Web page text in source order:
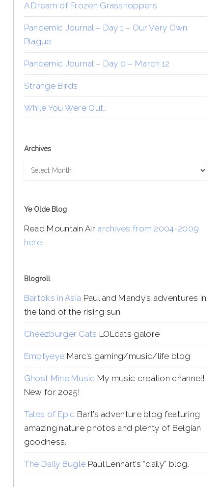
A Dream of Frozen Grasshoppers
Pandemic Journal – Day 1 – Our Very Own
Plague
Pandemic Journal – Day 0 – March 12
Strange Birds
While You Were Out…
Archives
Archives
Ye Olde Blog
Read Mountain Air archives from 2004-2009
here.
Blogroll
Bartoks in Asia Paul and Mandy’s adventures in
the land of the rising sun
Cheezburger Cats LOLcats galore
Emptyeye Marc’s gaming/music/life blog
Ghost Mine Music My music creation channel!
New for 2025!
Tales of Epic Bart’s adventure blog featuring
amazing nature photos and plenty of Belgian
goodness.
The Daily Bugle Paul Lenhart’s “daily” blog.